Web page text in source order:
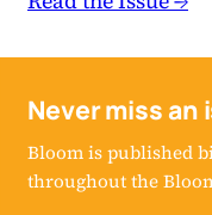
Never miss an
Bloom is published
throughout the